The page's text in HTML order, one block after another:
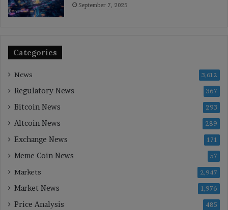
September 7, 2025
Categories
News 3,612
Regulatory News 367
Bitcoin News 293
Altcoin News 289
Exchange News 171
Meme Coin News 57
Markets 2,947
Market News 1,976
Price Analysis 485